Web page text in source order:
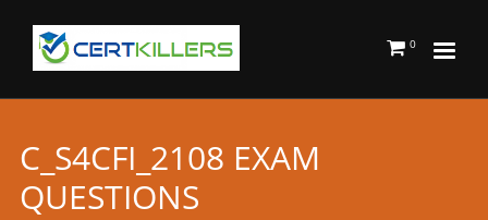
0
C_S4CFI_2108 EXAM
QUESTIONS